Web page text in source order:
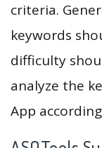
criteria.
keywords
difficulty
analyze the
App